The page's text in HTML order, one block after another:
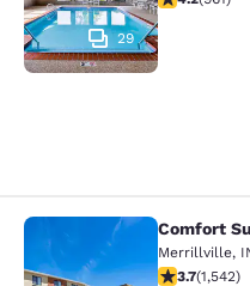
29
Comfort Comfort
Merrillville,
3.7 stars
3.7(1,542)